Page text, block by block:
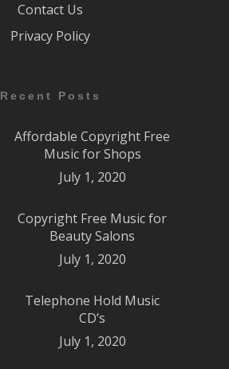
Contact Us
Privacy Policy
Recent Posts
Affordable Copyright Free
Music for Shops
July 1, 2020
Copyright Free Music for
Beauty Salons
July 1, 2020
Telephone Hold Music
CD’s
July 1, 2020